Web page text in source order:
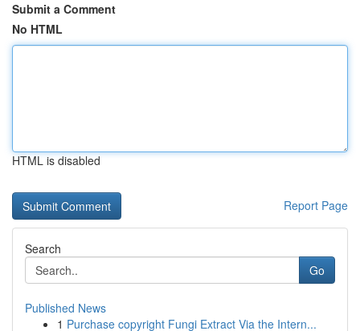
Submit a Comment
No HTML
HTML is disabled
Report Page
Search
Go
Published News
1 Purchase copyright Fungi Extract Via the Intern...